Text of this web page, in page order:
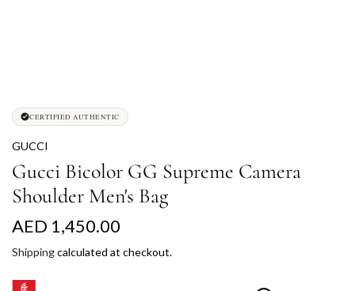
CERTIFIED AUTHENTIC
GUCCI
Gucci Bicolor GG Supreme Camera
Shoulder Men's Bag
R
e
g
AED 1,450.00
Shippingcalculated at checkout.